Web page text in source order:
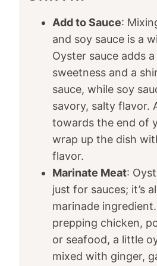
Add to Sauce:
and soy sauce is a
Oyster sauce adds
sweetness and a
sauce, while soy
savory, salty flavor.
towards the end of
wrap up the dish
flavor.
Marinate Meat:
just for sauces; it’s
marinade
prepping chicken,
or seafood, a little
mixed with ginger,